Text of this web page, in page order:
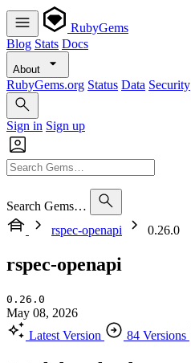
RubyGems
Blog Stats Docs
About
RubyGems.org Status Data Security
Sign in Sign up
Search Gems…
rspec-openapi
0.26.0
rspec-openapi
0.26.0
May 08, 2026
Latest Version
84 Versions